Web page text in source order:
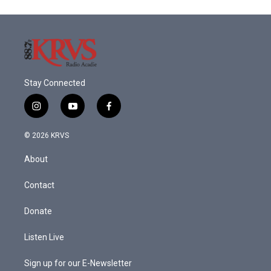
Stay Connected
i
n
s
a
g
a
y
o
f
a
© 2026 KRVS
About
Contact
Donate
Listen Live
Sign up for our E-Newsletter